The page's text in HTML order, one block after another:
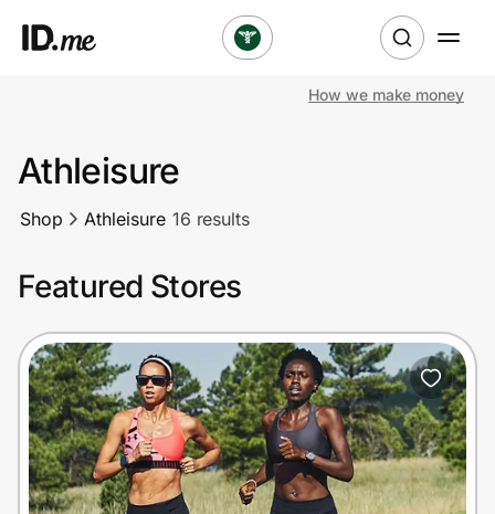
Clothing & Accessories
Sports & Outdoors
Travel & Entertainment
Lifestyle
Technology & Office
Home, Auto & Pets
How we make money
Athleisure
Shop Athleisure 16 results
Featured Stores